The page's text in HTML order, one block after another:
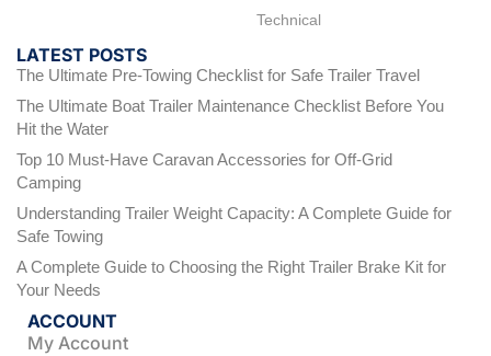
Technical
LATEST POSTS
The Ultimate Pre-Towing Checklist for Safe Trailer Travel
The Ultimate Boat Trailer Maintenance Checklist Before You
Hit the Water
Top 10 Must-Have Caravan Accessories for Off-Grid
Camping
Understanding Trailer Weight Capacity: A Complete Guide for
Safe Towing
A Complete Guide to Choosing the Right Trailer Brake Kit for
Your Needs
ACCOUNT
My Account